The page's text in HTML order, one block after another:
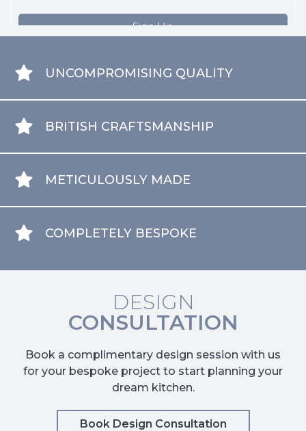
UNCOMPROMISING QUALITY
BRITISH CRAFTSMANSHIP
METICULOUSLY MADE
COMPLETELY BESPOKE
DESIGN
CONSULTATION
Book a complimentary design session with us
for your bespoke project to start planning your
dream kitchen.
Book Design Consultation